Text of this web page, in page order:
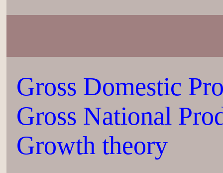
Gross Domestic
Gross National
Growth theory